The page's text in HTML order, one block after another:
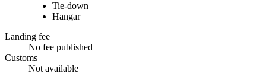
Tie-down
Hangar
Landing fee
No fee published
Customs
Not available